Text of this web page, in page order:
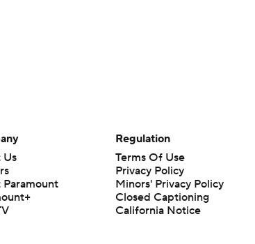
Us
Regulation
Terms Of Use
Privacy Policy
Minors' Privacy Policy
Closed Captioning
California Notice